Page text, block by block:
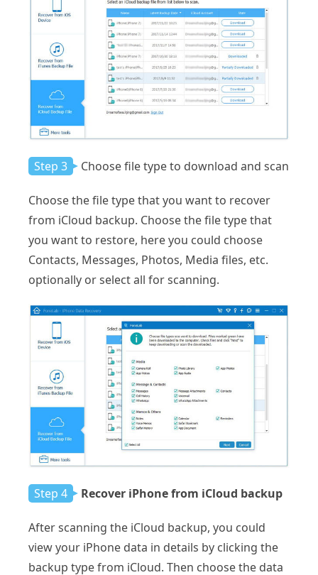
Step 3 Choose file type to download and scan
Choose the file type that you want to recover
from iCloud backup. Choose the file type that
you want to restore, here you could choose
Contacts, Messages, Photos, Media files, etc.
optionally or select all for scanning.
Step 4 Recover iPhone from iCloud backup
After scanning the iCloud backup, you could
view your iPhone data in details by clicking the
backup type from iCloud. Then choose the data